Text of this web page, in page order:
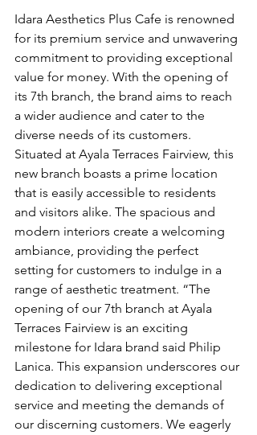
Idara Aesthetics Plus Cafe is renowned
for its premium service and unwavering
commitment to providing exceptional
value for money. With the opening of
its 7th branch, the brand aims to reach
a wider audience and cater to the
diverse needs of its customers.
Situated at Ayala Terraces Fairview, this
new branch boasts a prime location
that is easily accessible to residents
and visitors alike. The spacious and
modern interiors create a welcoming
ambiance, providing the perfect
setting for customers to indulge in a
range of aesthetic treatment. “The
opening of our 7th branch at Ayala
Terraces Fairview is an exciting
milestone for Idara brand said Philip
Lanica. This expansion underscores our
dedication to delivering exceptional
service and meeting the demands of
our discerning customers. We eagerly